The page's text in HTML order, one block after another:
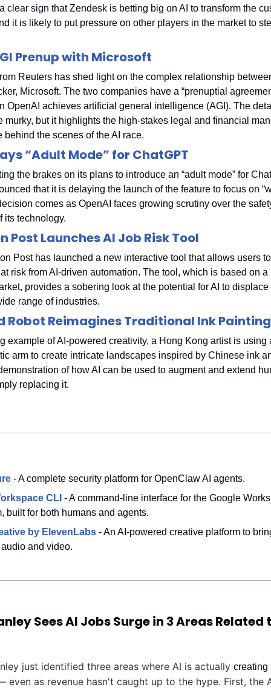
clear sign that Zendesk is betting big on AI to transform the
it is likely to put pressure on other players in the market to
Prenup with Microsoft
Reuters has shed light on the complex relationship
Microsoft. The two companies have a “prenuptial
OpenAI achieves artificial general intelligence (AGI). The
murky, but it highlights the high-stakes legal and financial
behind the scenes of the AI race.
“Adult Mode” for ChatGPT
the brakes on its plans to introduce an “adult mode” for
that it is delaying the launch of the feature to focus on
comes as OpenAI faces growing scrutiny over the
its technology.
Post Launches AI Job Risk Tool
Post has launched a new interactive tool that allows users
risk from AI-driven automation. The tool, which is based on
provides a sobering look at the potential for AI to displace
range of industries.
Robot Reimagines Traditional Ink
example of AI-powered creativity, a Hong Kong artist is using
arm to create intricate landscapes inspired by Chinese ink
of how AI can be used to augment and extend
replacing it.
- A complete security platform for OpenClaw AI agents.
CLI - A command-line interface for the Google
built for both humans and agents.
by ElevenLabs - An AI-powered creative platform to
and video.
Sees AI Jobs Surge in 3 Areas Related
just identified three areas where AI is actually creating
even as revenue hasn't caught up to the hype. First, the